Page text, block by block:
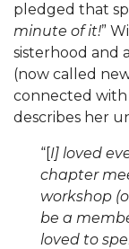
pledged that
minute of it!”
sisterhood and
(now called
connected
describes her
“[I] loved
chapter
workshop
be a
loved to